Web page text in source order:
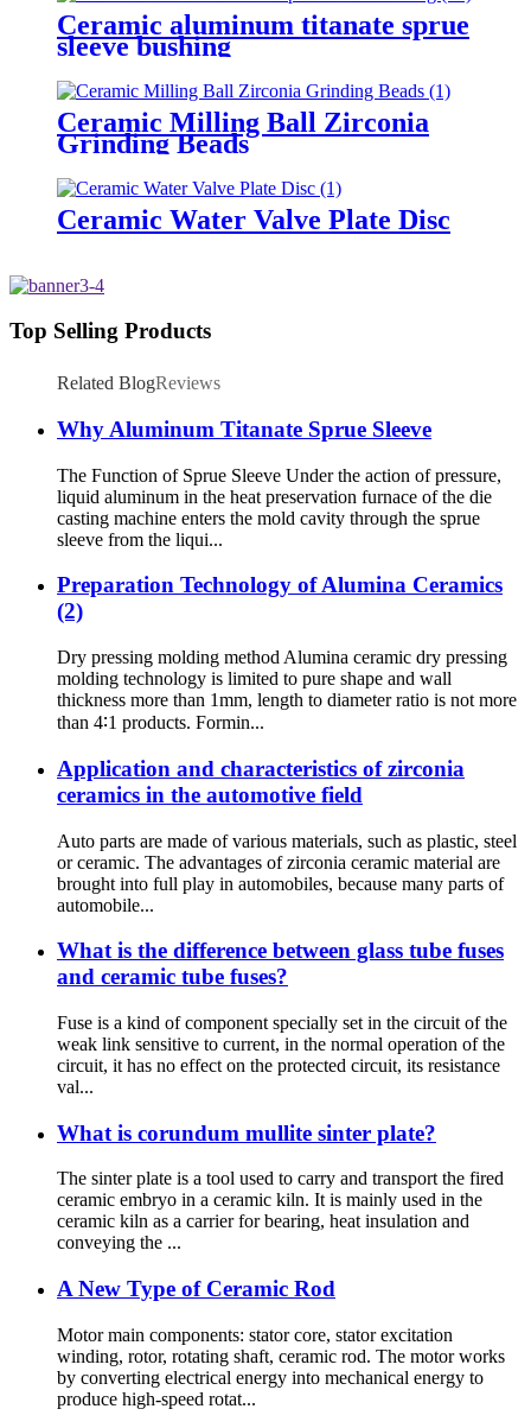
Ceramic aluminum titanate sprue
sleeve bushing
Ceramic Milling Ball Zirconia
Grinding Beads
Ceramic Water Valve Plate Disc
Top Selling Products
Related BlogReviews
Why Aluminum Titanate Sprue Sleeve
The Function of Sprue Sleeve Under the action of pressure,
liquid aluminum in the heat preservation furnace of the die
casting machine enters the mold cavity through the sprue
sleeve from the liqui...
Preparation Technology of Alumina Ceramics
(2)
Dry pressing molding method Alumina ceramic dry pressing
molding technology is limited to pure shape and wall
thickness more than 1mm, length to diameter ratio is not more
than 4∶1 products. Formin...
Application and characteristics of zirconia
ceramics in the automotive field
Auto parts are made of various materials, such as plastic, steel
or ceramic. The advantages of zirconia ceramic material are
brought into full play in automobiles, because many parts of
automobile...
What is the difference between glass tube fuses
and ceramic tube fuses?
Fuse is a kind of component specially set in the circuit of the
weak link sensitive to current, in the normal operation of the
circuit, it has no effect on the protected circuit, its resistance
val...
What is corundum mullite sinter plate?
The sinter plate is a tool used to carry and transport the fired
ceramic embryo in a ceramic kiln. It is mainly used in the
ceramic kiln as a carrier for bearing, heat insulation and
conveying the ...
A New Type of Ceramic Rod
Motor main components: stator core, stator excitation
winding, rotor, rotating shaft, ceramic rod. The motor works
by converting electrical energy into mechanical energy to
produce high-speed rotat...